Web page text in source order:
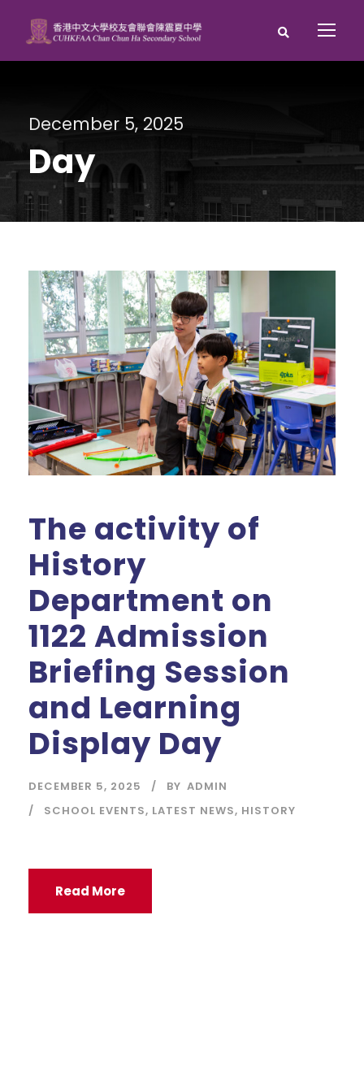
December 5, 2025
Day
The activity of
History
Department on
1122 Admission
Briefing Session
and Learning
Display Day
DECEMBER 5, 2025 BY ADMIN
SCHOOL EVENTS, LATEST NEWS, HISTORY
Read More